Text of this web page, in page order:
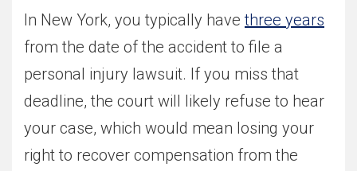
In New York, you typically havethree years
from the date of the accident to file a
personal injury lawsuit. If you miss that
deadline, the court will likely refuse to hear
your case, which would mean losing your
right to recover compensation from the